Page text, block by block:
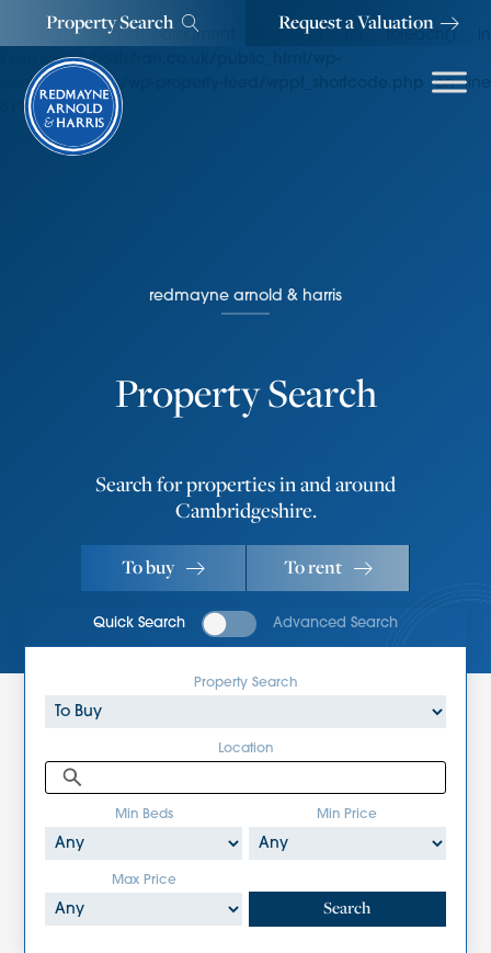
Property Search Request a Valuation
: Invalid argument supplied for foreach() in
/var/www/vhosts/rah.co.uk/public_html/wp-
content/plugins/wp-property-feed/wppf_shortcode.php on line
810
redmayne arnold & harris
Property Search
Search for properties in and around
Cambridgeshire.
To buy To rent
Quick Search Advanced Search
Property Search
Location
Min Beds Min Price
Max Price